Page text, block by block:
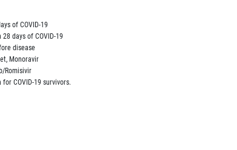
of COVID-19
28 days of COVID-19
disease
Monoravir
Romisivir